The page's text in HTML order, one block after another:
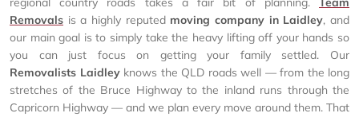
Removals is a highly reputed moving company in Laidley, and
our main goal is to simply take the heavy lifting off your hands so
you can just focus on getting your family settled. Our
Removalists Laidleyknows the QLD roads well — from the long
stretches of the Bruce Highway to the inland runs through the
Capricorn Highway — and we plan every move around them. That